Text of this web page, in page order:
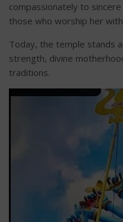
compassionately to
those who worship her
Today, the temple stands
strength, divine
traditions.